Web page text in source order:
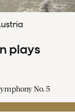
plays
No. 5